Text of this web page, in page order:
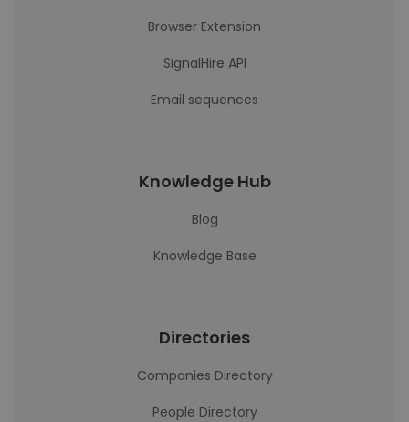
Browser Extension
SignalHire API
Email sequences
Knowledge Hub
Blog
Knowledge Base
Directories
Companies Directory
People Directory